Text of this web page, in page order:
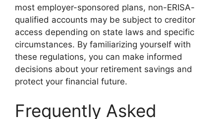
most employer-sponsored plans, non-ERISA-
qualified accounts may be subject to creditor
access depending on state laws and specific
circumstances. By familiarizing yourself with
these regulations, you can make informed
decisions about your retirement savings and
protect your financial future.
Frequently Asked